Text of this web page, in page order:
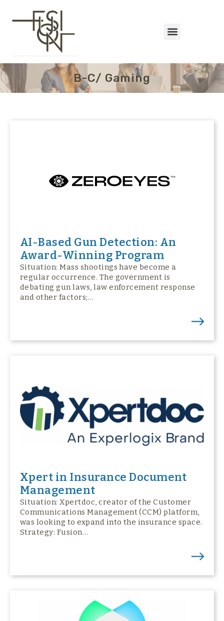
B-C/ Gaming
AI-Based Gun Detection: An
Award-Winning Program
Situation: Mass shootings have become a
regular occurrence. The government is
debating gun laws, law enforcement response
and other factors;…
Xpert in Insurance Document
Management
Situation: Xpertdoc, creator of the Customer
Communications Management (CCM) platform,
was looking to expand into the insurance space.
Strategy: Fusion…